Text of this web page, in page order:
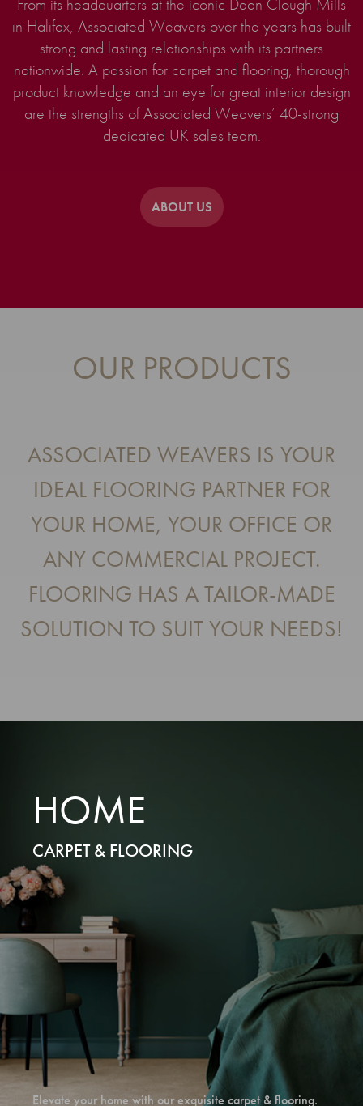
in Halifax, Associated Weavers over the years has built
strong and lasting relationships with its partners
nationwide. A passion for carpet and flooring, thorough
product knowledge and an eye for great interior design
are the strengths of Associated Weavers’ 40-strong
dedicated UK sales team.
ABOUT US
OUR PRODUCTS
ASSOCIATED WEAVERS IS YOUR
IDEAL FLOORING PARTNER FOR
YOUR HOME, YOUR OFFICE OR
ANY COMMERCIAL PROJECT.
FLOORING HAS A TAILOR-MADE
SOLUTION TO SUIT YOUR NEEDS!
HOME
CARPET & FLOORING
Elevate your home with our exquisite carpet & flooring.